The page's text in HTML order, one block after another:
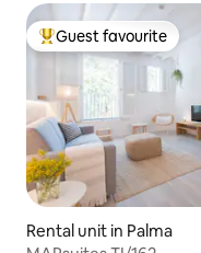
Top guest favourite
Guest favourite
Rental unit in Palma